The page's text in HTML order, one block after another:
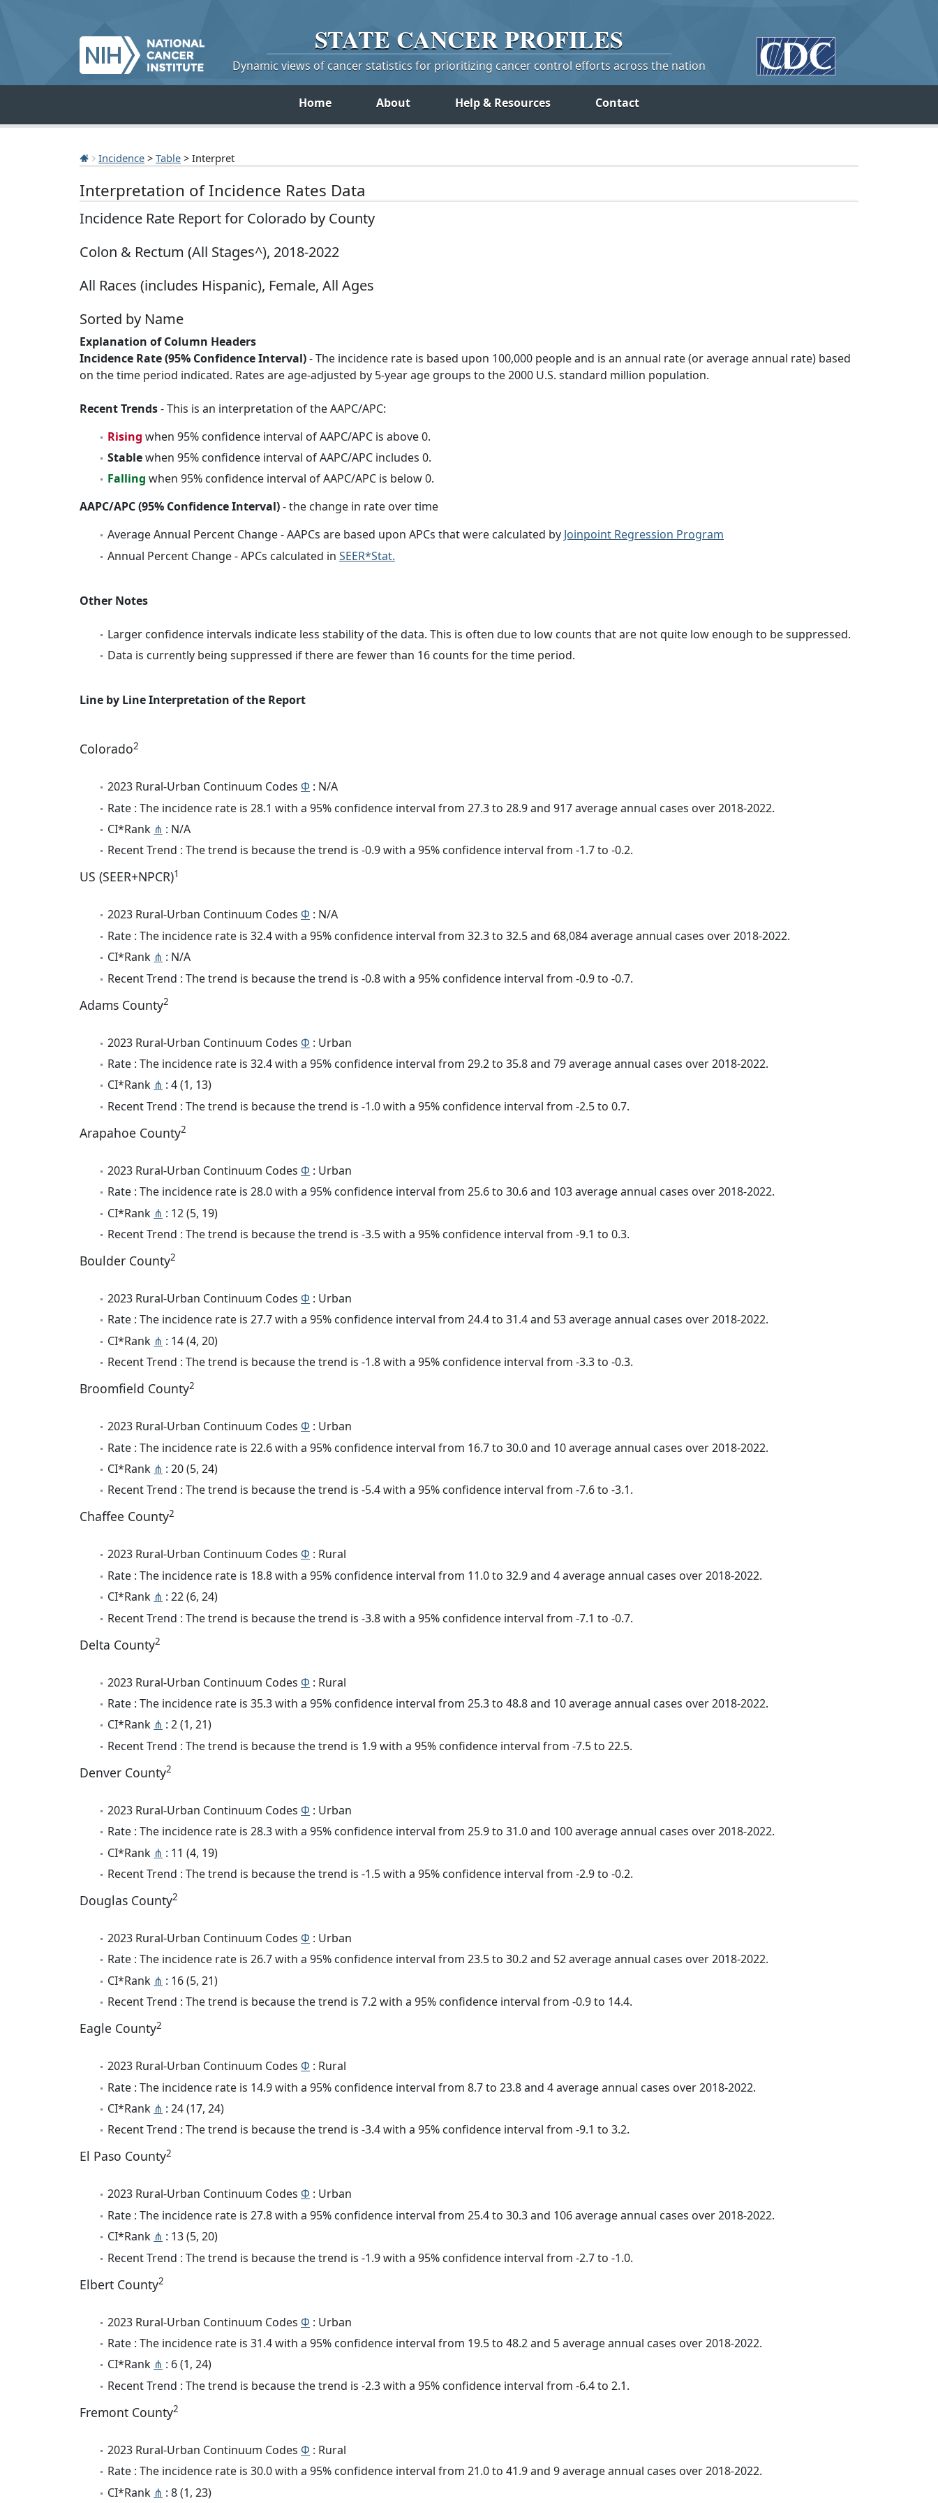
STATE CANCERPROFILES
Dynamic views of cancer statistics for prioritizing cancer control efforts across the nation
Home About Help & Resources Contact
Incidence > Table > Interpret
Interpretation of Incidence Rates Data
Incidence Rate Report for Colorado by County
Colon & Rectum (All Stages^), 2018-2022
All Races (includes Hispanic), Female, All Ages
Sorted by Name
Explanation of Column Headers
Incidence Rate (95% Confidence Interval)- The incidence rate is based upon 100,000 people and is an annual rate (or average annual rate) based
on the time period indicated. Rates are age-adjusted by 5-year age groups to the 2000 U.S. standard million population.
Recent Trends- This is an interpretation of the AAPC/APC:
Rising when 95% confidence interval of AAPC/APC is above 0.
Stablewhen 95% confidence interval of AAPC/APC includes 0.
Falling when 95% confidence interval of AAPC/APC is below 0.
AAPC/APC (95% Confidence Interval)- the change in rate over time
Average Annual Percent Change - AAPCs are based upon APCs that were calculated by Joinpoint Regression Program
Annual Percent Change - APCs calculated in SEER*Stat.
Other Notes
Larger confidence intervals indicate less stability of the data. This is often due to low counts that are not quite low enough to be suppressed.
Data is currently being suppressed if there are fewer than 16 counts for the time period.
Line by Line Interpretation of the Report
Colorado2
2023 Rural-Urban Continuum Codes Φ : N/A
Rate : The incidence rate is 28.1 with a 95% confidence interval from 27.3 to 28.9 and 917 average annual cases over 2018-2022.
CI*Rank ⋔ : N/A
Recent Trend : The trend is because the trend is -0.9 with a 95% confidence interval from -1.7 to -0.2.
US (SEER+NPCR)1
2023 Rural-Urban Continuum Codes Φ : N/A
Rate : The incidence rate is 32.4 with a 95% confidence interval from 32.3 to 32.5 and 68,084 average annual cases over 2018-2022.
CI*Rank ⋔ : N/A
Recent Trend : The trend is because the trend is -0.8 with a 95% confidence interval from -0.9 to -0.7.
Adams County2
2023 Rural-Urban Continuum Codes Φ : Urban
Rate : The incidence rate is 32.4 with a 95% confidence interval from 29.2 to 35.8 and 79 average annual cases over 2018-2022.
CI*Rank ⋔ : 4 (1, 13)
Recent Trend : The trend is because the trend is -1.0 with a 95% confidence interval from -2.5 to 0.7.
Arapahoe County2
2023 Rural-Urban Continuum Codes Φ : Urban
Rate : The incidence rate is 28.0 with a 95% confidence interval from 25.6 to 30.6 and 103 average annual cases over 2018-2022.
CI*Rank ⋔ : 12 (5, 19)
Recent Trend : The trend is because the trend is -3.5 with a 95% confidence interval from -9.1 to 0.3.
Boulder County2
2023 Rural-Urban Continuum Codes Φ : Urban
Rate : The incidence rate is 27.7 with a 95% confidence interval from 24.4 to 31.4 and 53 average annual cases over 2018-2022.
CI*Rank ⋔ : 14 (4, 20)
Recent Trend : The trend is because the trend is -1.8 with a 95% confidence interval from -3.3 to -0.3.
Broomfield County2
2023 Rural-Urban Continuum Codes Φ : Urban
Rate : The incidence rate is 22.6 with a 95% confidence interval from 16.7 to 30.0 and 10 average annual cases over 2018-2022.
CI*Rank ⋔ : 20 (5, 24)
Recent Trend : The trend is because the trend is -5.4 with a 95% confidence interval from -7.6 to -3.1.
Chaffee County2
2023 Rural-Urban Continuum Codes Φ : Rural
Rate : The incidence rate is 18.8 with a 95% confidence interval from 11.0 to 32.9 and 4 average annual cases over 2018-2022.
CI*Rank ⋔ : 22 (6, 24)
Recent Trend : The trend is because the trend is -3.8 with a 95% confidence interval from -7.1 to -0.7.
Delta County2
2023 Rural-Urban Continuum Codes Φ : Rural
Rate : The incidence rate is 35.3 with a 95% confidence interval from 25.3 to 48.8 and 10 average annual cases over 2018-2022.
CI*Rank ⋔ : 2 (1, 21)
Recent Trend : The trend is because the trend is 1.9 with a 95% confidence interval from -7.5 to 22.5.
Denver County2
2023 Rural-Urban Continuum Codes Φ : Urban
Rate : The incidence rate is 28.3 with a 95% confidence interval from 25.9 to 31.0 and 100 average annual cases over 2018-2022.
CI*Rank ⋔ : 11 (4, 19)
Recent Trend : The trend is because the trend is -1.5 with a 95% confidence interval from -2.9 to -0.2.
Douglas County2
2023 Rural-Urban Continuum Codes Φ : Urban
Rate : The incidence rate is 26.7 with a 95% confidence interval from 23.5 to 30.2 and 52 average annual cases over 2018-2022.
CI*Rank ⋔ : 16 (5, 21)
Recent Trend : The trend is because the trend is 7.2 with a 95% confidence interval from -0.9 to 14.4.
Eagle County2
2023 Rural-Urban Continuum Codes Φ : Rural
Rate : The incidence rate is 14.9 with a 95% confidence interval from 8.7 to 23.8 and 4 average annual cases over 2018-2022.
CI*Rank ⋔ : 24 (17, 24)
Recent Trend : The trend is because the trend is -3.4 with a 95% confidence interval from -9.1 to 3.2.
El Paso County2
2023 Rural-Urban Continuum Codes Φ : Urban
Rate : The incidence rate is 27.8 with a 95% confidence interval from 25.4 to 30.3 and 106 average annual cases over 2018-2022.
CI*Rank ⋔ : 13 (5, 20)
Recent Trend : The trend is because the trend is -1.9 with a 95% confidence interval from -2.7 to -1.0.
Elbert County2
2023 Rural-Urban Continuum Codes Φ : Urban
Rate : The incidence rate is 31.4 with a 95% confidence interval from 19.5 to 48.2 and 5 average annual cases over 2018-2022.
CI*Rank ⋔ : 6 (1, 24)
Recent Trend : The trend is because the trend is -2.3 with a 95% confidence interval from -6.4 to 2.1.
Fremont County2
2023 Rural-Urban Continuum Codes Φ : Rural
Rate : The incidence rate is 30.0 with a 95% confidence interval from 21.0 to 41.9 and 9 average annual cases over 2018-2022.
CI*Rank ⋔ : 8 (1, 23)